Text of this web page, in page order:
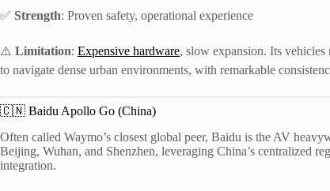
✅ Strength: Proven safety, operational experience
⚠️ Limitation: Expensive hardware, slow expansion. Its
to navigate dense urban environments, with remarkable
🇨🇳 Baidu Apollo Go (China)
Often called Waymo’s closest global peer, Baidu is the AV
Beijing, Wuhan, and Shenzhen, leveraging China’s centralized
integration.